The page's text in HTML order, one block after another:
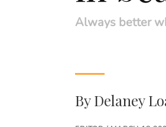
Always better
ByDelaney